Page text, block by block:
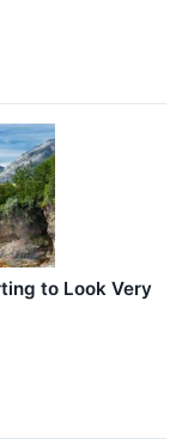
to Look Very